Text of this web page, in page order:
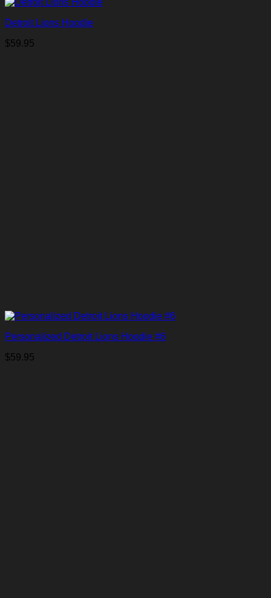
Detroit Lions Hoodie
$59.95
Personalized Detroit Lions Hoodie #6
$59.95